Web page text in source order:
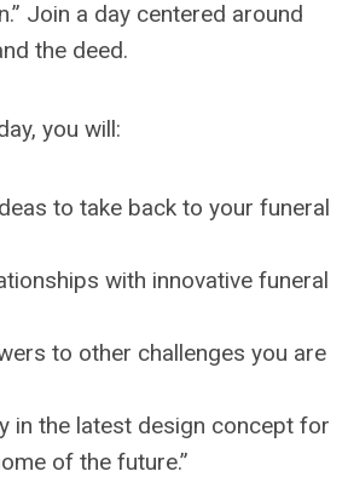
Join a day centered around
the deed.
you will:
to take back to your funeral
with innovative funeral
to other challenges you are
in the latest design concept for
of the future.”